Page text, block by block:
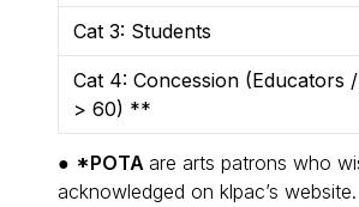
Cat 3: Students
Cat 4: Concession (Educators
> 60) **
● *POTA are arts patrons who
acknowledged on klpac’s website.